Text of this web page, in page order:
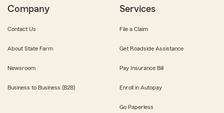
Company
Contact Us
About State Farm
Newsroom
Business to Business (B2B)
Services
File a Claim
Get Roadside Assistance
Pay Insurance Bill
Enroll in Autopay
Go Paperless